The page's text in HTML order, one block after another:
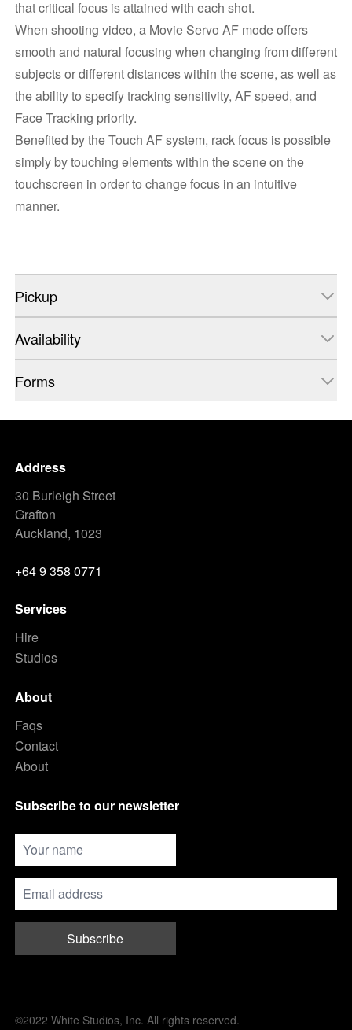
that critical focus is attained with each shot.
When shooting video, a Movie Servo AF mode offers
smooth and natural focusing when changing from different
subjects or different distances within the scene, as well as
the ability to specify tracking sensitivity, AF speed, and
Face Tracking priority.
Benefited by the Touch AF system, rack focus is possible
simply by touching elements within the scene on the
touchscreen in order to change focus in an intuitive
manner.
Pickup
Availability
Forms
Address
30 Burleigh Street
Grafton
Auckland, 1023
+64 9 358 0771
Services
Hire
Studios
About
Faqs
Contact
About
Subscribe to our newsletter
Subscribe
©2022 White Studios, Inc. All rights reserved.